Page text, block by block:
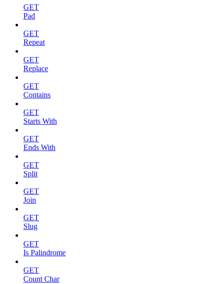
GET
Pad
GET
Repeat
GET
Replace
GET
Contains
GET
Starts With
GET
Ends With
GET
Split
GET
Join
GET
Slug
GET
Is Palindrome
GET
Count Char